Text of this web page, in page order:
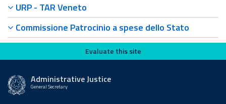
URP - TAR Veneto
Commissione Patrocinio a spese dello Stato
Evaluate this siteEvaluate this site
Administrative Justice
General Secretary